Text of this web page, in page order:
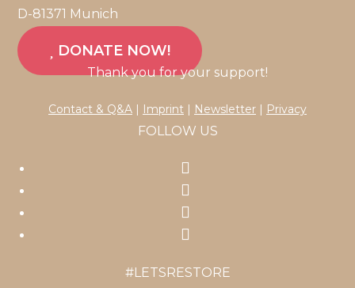
D-81371 Munich
DONATE NOW!
Thank you for your support!
Contact & Q&A | Imprint | Newsletter | Privacy
FOLLOW US
tab
new
a
#LETSRESTORE